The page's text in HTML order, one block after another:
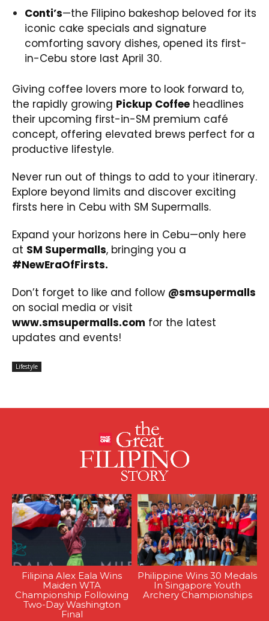
Conti’s—the Filipino bakeshop beloved for its
iconic cake specials and signature
comforting savory dishes, opened its first-
in-Cebu store last April 30.
Giving coffee lovers more to look forward to,
the rapidly growing Pickup Coffee headlines
their upcoming first-in-SM premium café
concept, offering elevated brews perfect for a
productive lifestyle.
Never run out of things to add to your itinerary.
Explore beyond limits and discover exciting
firsts here in Cebu with SM Supermalls.
Expand your horizons here in Cebu—only here
at SM Supermalls, bringing you a
#NewEraOfFirsts.
Don’t forget to like and follow @smsupermalls
on social media or visit
www.smsupermalls.com for the latest
updates and events!
Lifestyle
Filipina Alex Eala Wins
Maiden WTA
Championship Following
Two-Day Washington
Final
Philippine Wins 30 Medals
In Singapore Youth
Archery Championships